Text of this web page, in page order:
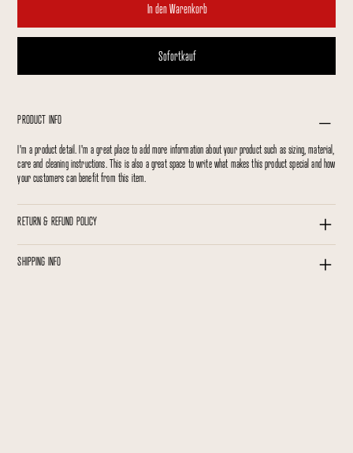
In den Warenkorb
Sofortkauf
PRODUCT INFO
I'm a product detail. I'm a great place to add more information about your product such as sizing, material,
care and cleaning instructions. This is also a great space to write what makes this product special and how
your customers can benefit from this item.
RETURN & REFUND POLICY
SHIPPING INFO